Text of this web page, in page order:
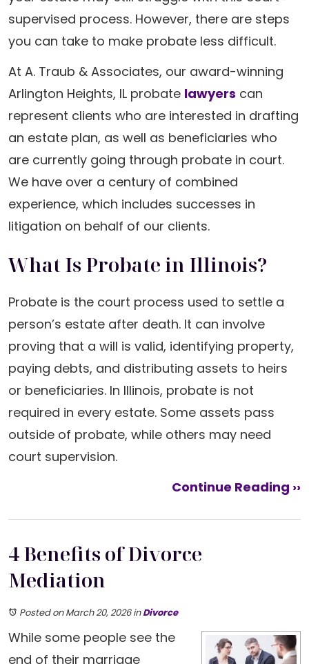
supervised process. However, there are steps
you can take to make probate less difficult.
At A. Traub & Associates, our award-winning
Arlington Heights, IL probate lawyers can
represent clients who are interested in drafting
an estate plan, as well as beneficiaries who
are currently going through probate in court.
We have over a century of combined
experience, which includes successes in
litigation on behalf of our clients.
What Is Probate in Illinois?
Probate is the court process used to settle a
person’s estate after death. It can involve
proving that a will is valid, identifying property,
paying debts, and distributing assets to heirs
or beneficiaries. In Illinois, probate is not
required in every estate. Some assets pass
outside of probate, while others may need
court supervision.
Continue Reading ››
4 Benefits of Divorce
Mediation
Posted on March 20, 2026inDivorce
While some people see the
end of their marriage